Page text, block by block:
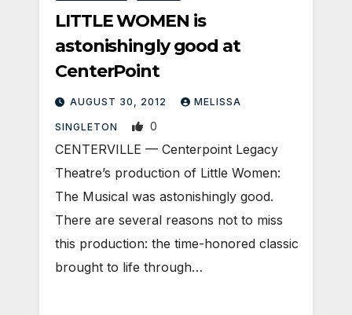
LITTLE WOMEN is
astonishingly good at
CenterPoint
AUGUST 30, 2012 MELISSA
SINGLETON 0
CENTERVILLE — Centerpoint Legacy
Theatre’s production of Little Women:
The Musical was astonishingly good.
There are several reasons not to miss
this production: the time-honored classic
brought to life through…